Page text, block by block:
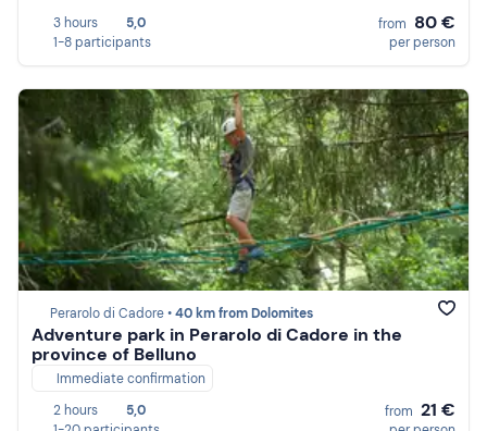
3 hours
5,0
1-8 participants
from 80 €
per person
Perarolo di Cadore •40 km from Dolomites
Adventure park in Perarolo di Cadore in the
province of Belluno
Immediate confirmation
2 hours
5,0
from 21 €